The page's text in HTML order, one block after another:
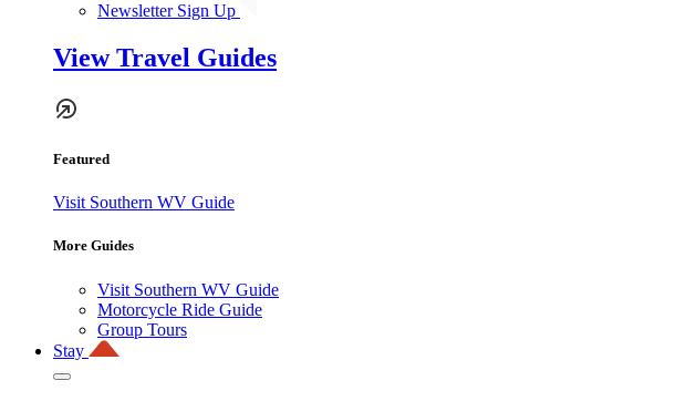
Newsletter Sign Up
View Travel Guides
Featured
Visit Southern WV Guide
More Guides
Visit Southern WV Guide
Motorcycle Ride Guide
Group Tours
Stay